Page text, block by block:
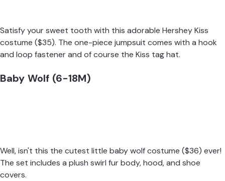
Satisfy your sweet tooth with this adorable Hershey Kiss
costume ($35). The one-piece jumpsuit comes with a hook
and loop fastener and of course the Kiss tag hat.
Baby Wolf (6-18M)
Well, isn't this the cutest little baby wolf costume ($36) ever!
The set includes a plush swirl fur body, hood, and shoe
covers.